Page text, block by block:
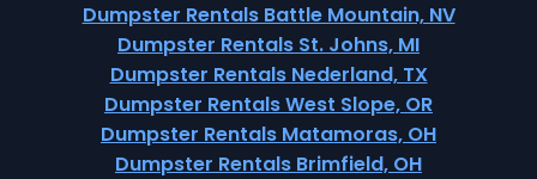
Dumpster Rentals Battle Mountain, NV
Dumpster Rentals St. Johns, MI
Dumpster Rentals Nederland, TX
Dumpster Rentals West Slope, OR
Dumpster Rentals Matamoras, OH
Dumpster Rentals Brimfield, OH